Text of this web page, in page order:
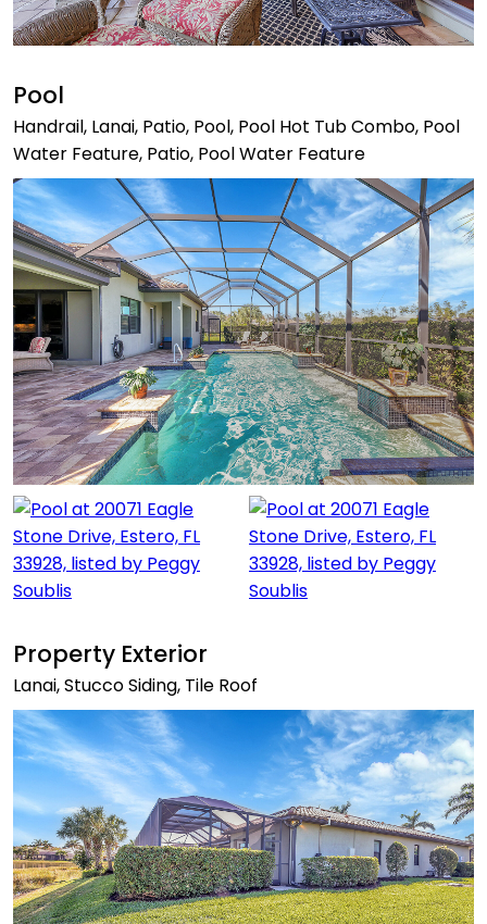
Pool
Handrail, Lanai, Patio, Pool, Pool Hot Tub Combo, Pool
Water Feature, Patio, Pool Water Feature
Property Exterior
Lanai, Stucco Siding, Tile Roof